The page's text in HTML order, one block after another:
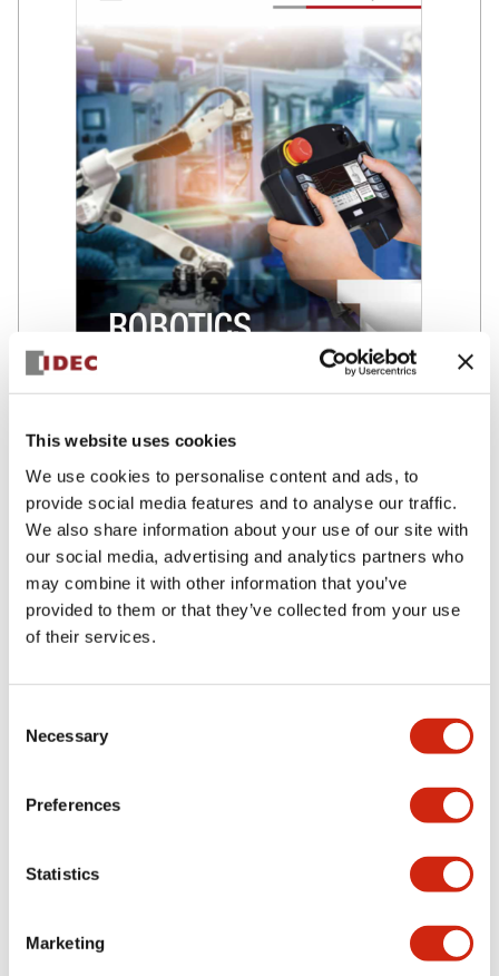
This website uses cookies
We use cookies to personalise content and ads, to
provide social media features and to analyse our traffic.
We also share information about your use of our site with
our social media, advertising and analytics partners who
may combine it with other information that you’ve
provided to them or that they’ve collected from your use
of their services.
Selection
Necessary
Preferences
Statistics
Marketing
Brochure – Robotics/ Industry
Solutions
Find in this brochure our offering of solutions compliant with
safety standards, to help you build the best work environment
for robots and humans.